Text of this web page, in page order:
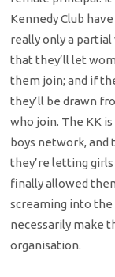
Kennedy Club
really only a partial
that they’ll let
them join; and if
they’ll be drawn
who join. The KK
boys network, and
they’re letting
finally allowed
screaming into
necessarily make
organisation.